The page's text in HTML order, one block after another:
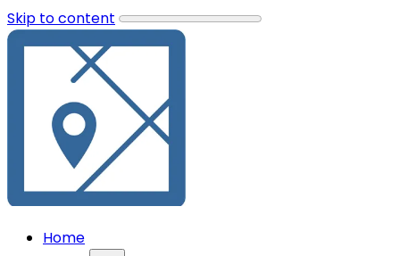
Skip to content
Home